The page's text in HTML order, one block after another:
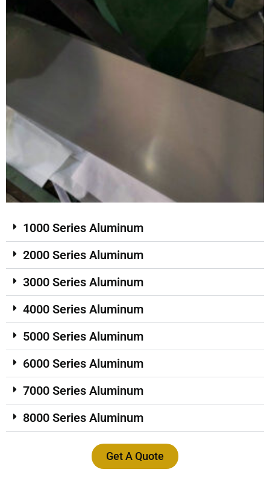
1000 Series Aluminum
2000 Series Aluminum
3000 Series Aluminum
4000 Series Aluminum
5000 Series Aluminum
6000 Series Aluminum
7000 Series Aluminum
8000 Series Aluminum
Get A Quote